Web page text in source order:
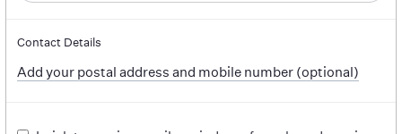
Contact Details
Add your postal address and mobile number (optional)